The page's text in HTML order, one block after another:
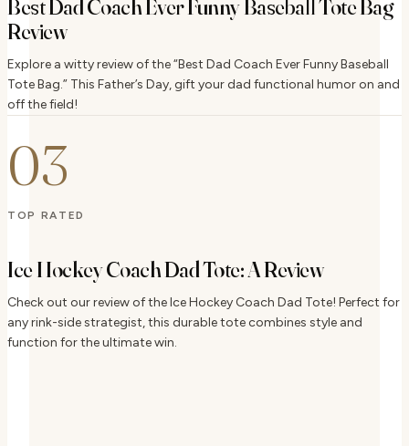
Best Dad Coach Ever Funny Baseball Tote Bag
Review
Explore a witty review of the “Best Dad Coach Ever Funny Baseball
Tote Bag.” This Father’s Day, gift your dad functional humor on and
off the field!
03
TOP RATED
Ice Hockey Coach Dad Tote: A Review
Check out our review of the Ice Hockey Coach Dad Tote! Perfect for
any rink-side strategist, this durable tote combines style and
function for the ultimate win.